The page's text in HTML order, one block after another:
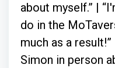
about myself.” |
do in the
much as a
Simon in person